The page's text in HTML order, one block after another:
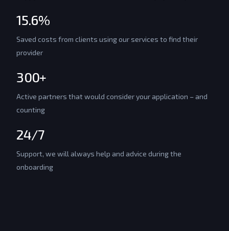
15.6%
Saved costs from clients using our services to find their
provider
300+
Active partners that would consider your application – and
counting
24/7
Support, we will always help and advice during the
onboarding